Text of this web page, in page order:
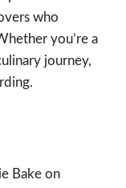
who
you’re a
journey,
Bake on